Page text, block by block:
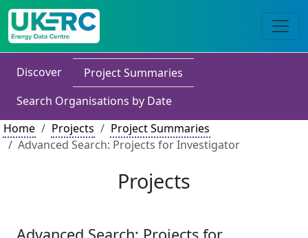
Discover
Project Summaries
Search Organisations by Date
Home
Projects
Project Summaries
Advanced Search: Projects for Investigator
Projects